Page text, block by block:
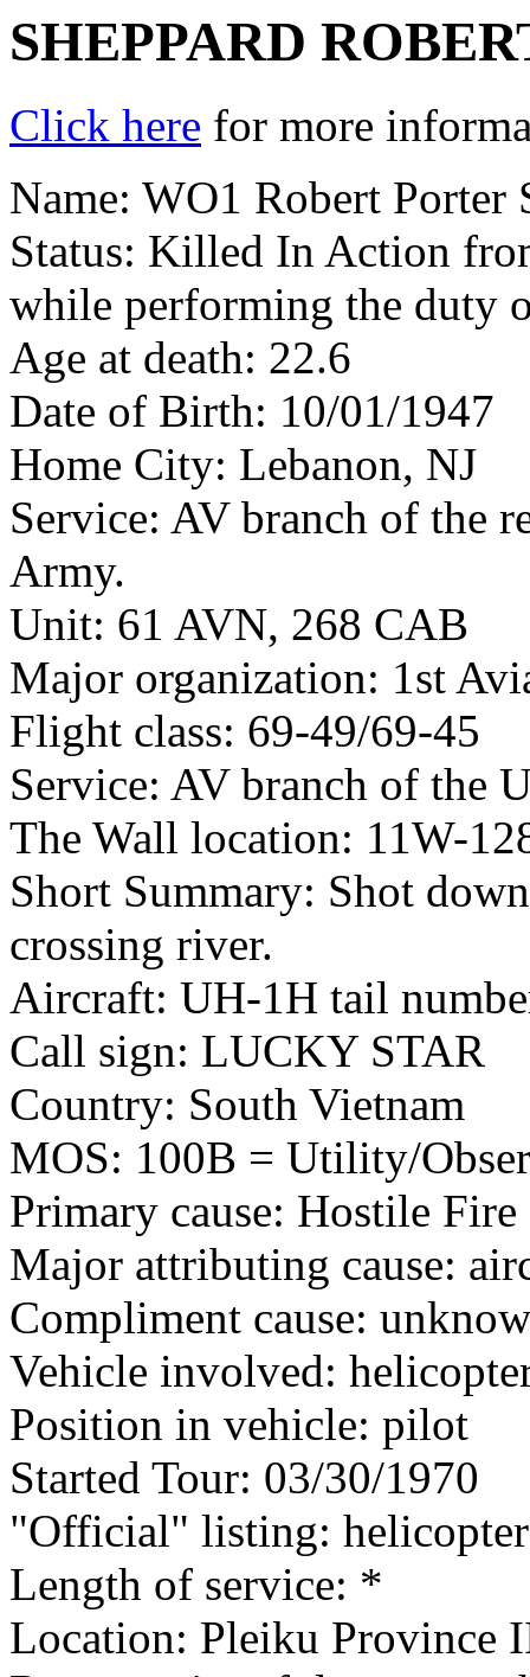
SHEPPARD
Click here for more
Name: WO1 Robert Porter
Status: Killed In Action
while performing the duty
Age at death: 22.6
Date of Birth: 10/01/1947
Home City: Lebanon, NJ
Service: AV branch of the
Army.
Unit: 61 AVN, 268 CAB
Major organization: 1st
Flight class: 69-49/69-45
Service: AV branch of the
The Wall location: 11W-
Short Summary: Shot
crossing river.
Aircraft: UH-1H tail
Call sign: LUCKY STAR
Country: South Vietnam
MOS: 100B = Utility/
Primary cause: Hostile Fire
Major attributing cause:
Compliment cause:
Vehicle involved:
Position in vehicle: pilot
Started Tour: 03/30/1970
"Official" listing:
Length of service: *
Location: Pleiku Province